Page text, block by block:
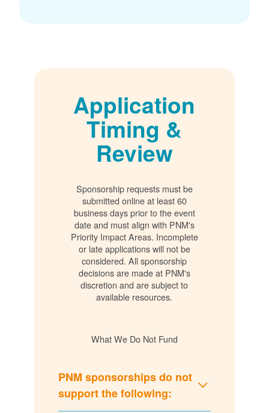
Application
Timing &
Review
Sponsorship requests must be
submitted online at least 60
business days prior to the event
date and must align with PNM's
Priority Impact Areas. Incomplete
or late applications will not be
considered. All sponsorship
decisions are made at PNM's
discretion and are subject to
available resources.
What We Do Not Fund
PNM sponsorships do not
support the following: